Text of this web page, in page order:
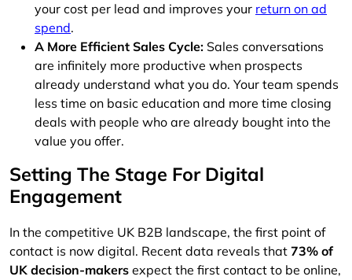
your cost per lead and improves your return on ad
spend.
A More Efficient Sales Cycle: Sales conversations
are infinitely more productive when prospects
already understand what you do. Your team spends
less time on basic education and more time closing
deals with people who are already bought into the
value you offer.
Setting The Stage For Digital
Engagement
In the competitive UK B2B landscape, the first point of
contact is now digital. Recent data reveals that 73% of
UK decision-makers expect the first contact to be online,